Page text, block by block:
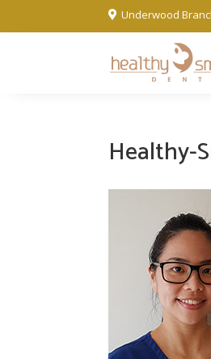
 Underwood
Healthy-